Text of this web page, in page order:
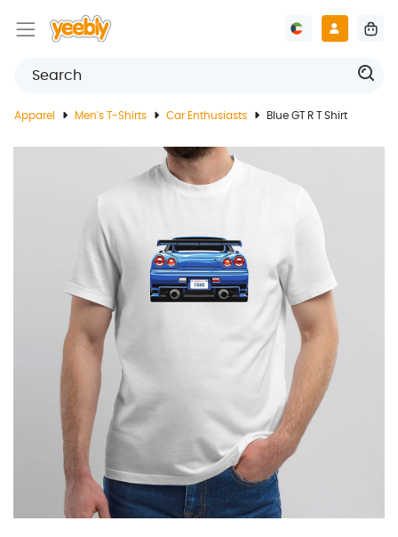
Apparel Men's T-Shirts Car Enthusiasts Blue GT R T Shirt